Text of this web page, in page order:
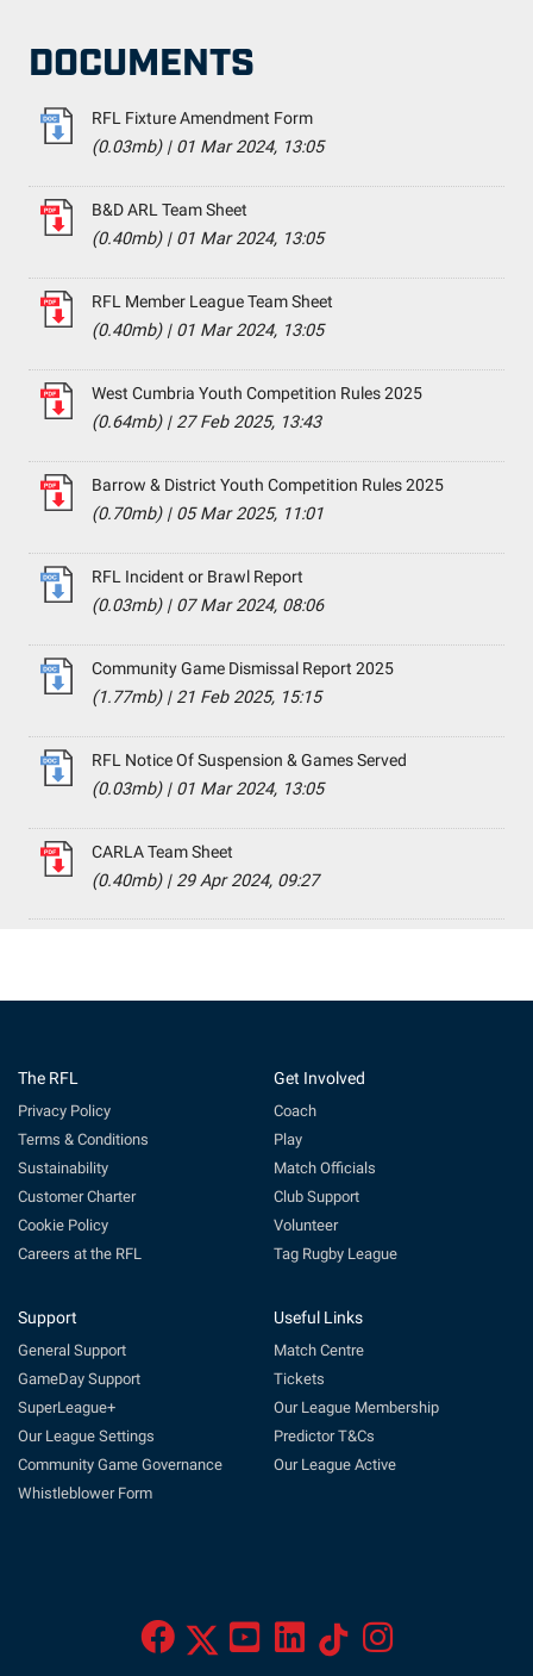
DOCUMENTS
RFL Fixture Amendment Form
(0.03mb)| 01 Mar 2024, 13:05
B&D ARL Team Sheet
(0.40mb)| 01 Mar 2024, 13:05
RFL Member League Team Sheet
(0.40mb)| 01 Mar 2024, 13:05
West Cumbria Youth Competition Rules 2025
(0.64mb)| 27 Feb 2025, 13:43
Barrow & District Youth Competition Rules 2025
(0.70mb)| 05 Mar 2025, 11:01
RFL Incident or Brawl Report
(0.03mb)| 07 Mar 2024, 08:06
Community Game Dismissal Report 2025
(1.77mb)| 21 Feb 2025, 15:15
RFL Notice Of Suspension & Games Served
(0.03mb)| 01 Mar 2024, 13:05
CARLA Team Sheet
(0.40mb)| 29 Apr 2024, 09:27
The RFL
Privacy Policy
Terms & Conditions
Sustainability
Customer Charter
Cookie Policy
Careers at the RFL
Get Involved
Coach
Play
Match Officials
Club Support
Volunteer
Tag Rugby League
Support
General Support
GameDay Support
SuperLeague+
Our League Settings
Community Game Governance
Whistleblower Form
Useful Links
Match Centre
Tickets
Our League Membership
Predictor T&Cs
Our League Active